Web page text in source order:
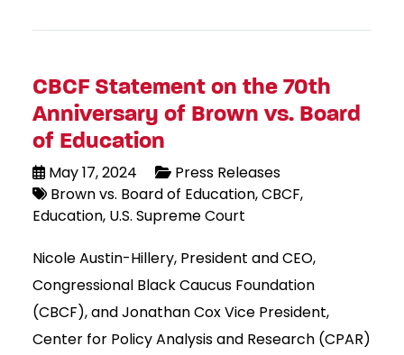
CBCF Statement on the 70th
Anniversary of Brown vs. Board
of Education
May 17, 2024
Press Releases
Brown vs. Board of Education CBCF
Education U.S. Supreme Court
Nicole Austin-Hillery, President and CEO,
Congressional Black Caucus Foundation
(CBCF), and Jonathan Cox Vice President,
Center for Policy Analysis and Research (CPAR)